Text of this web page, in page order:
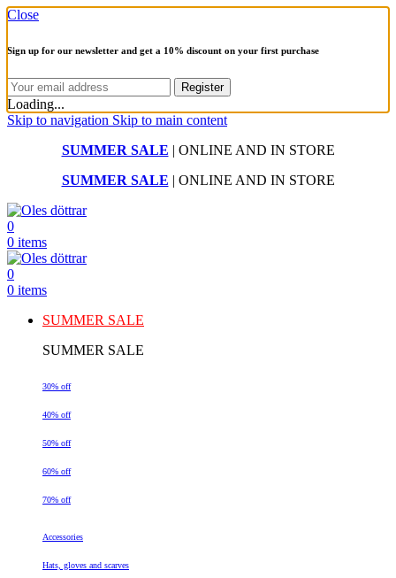
Close
Sign up for our newsletter and get a 10% discount on your first purchase
Loading...
Skip to navigation Skip to main content
SUMMER SALE | ONLINE AND IN STORE
SUMMER SALE | ONLINE AND IN STORE
0
0 items
0
0 items
SUMMER SALE
SUMMER SALE
30% off
40% off
50% off
60% off
70% off
Accessories
Hats, gloves and scarves